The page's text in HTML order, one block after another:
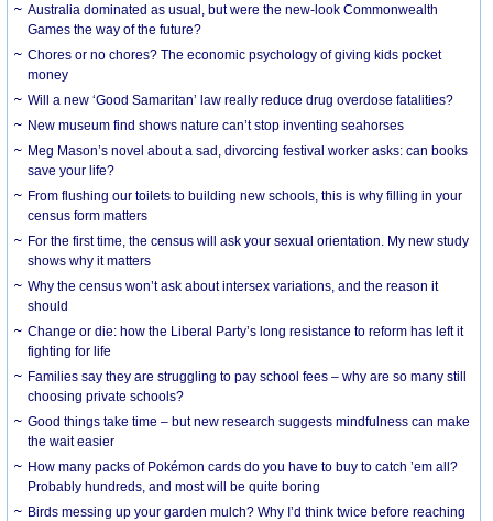
Australia dominated as usual, but were the new-look Commonwealth
Games the way of the future?
Chores or no chores? The economic psychology of giving kids pocket
money
Will a new ‘Good Samaritan’ law really reduce drug overdose fatalities?
New museum find shows nature can’t stop inventing seahorses
Meg Mason’s novel about a sad, divorcing festival worker asks: can books
save your life?
From flushing our toilets to building new schools, this is why filling in your
census form matters
For the first time, the census will ask your sexual orientation. My new study
shows why it matters
Why the census won’t ask about intersex variations, and the reason it
should
Change or die: how the Liberal Party’s long resistance to reform has left it
fighting for life
Families say they are struggling to pay school fees – why are so many still
choosing private schools?
Good things take time – but new research suggests mindfulness can make
the wait easier
How many packs of Pokémon cards do you have to buy to catch ’em all?
Probably hundreds, and most will be quite boring
Birds messing up your garden mulch? Why I’d think twice before reaching